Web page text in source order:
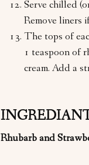
Serve chilled
Remove liners
The tops of
1 teaspoon of
cream. Add a
Rhubarb and